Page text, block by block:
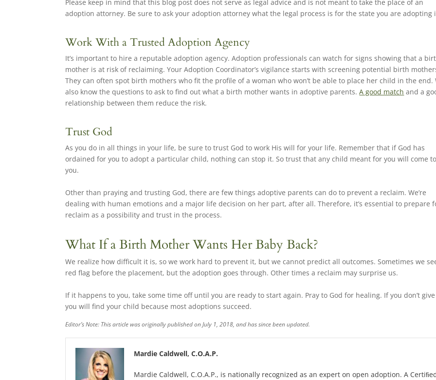
Please keep in mind that this blog post does not serve as legal advice and is not meant to take the place of an
adoption attorney. Be sure to ask your adoption attorney what the legal process is for the state you are adopting
Work With a Trusted Adoption Agency
It’s important to hire a reputable adoption agency. Adoption professionals can watch for signs showing that a
mother is at risk of reclaiming. Your Adoption Coordinator’s vigilance starts with screening potential birth
They can often spot birth mothers who fit the profile of a woman who won’t be able to place her child in the end.
also know the questions to ask to find out what a birth mother wants in adoptive parents.A good match and a
relationship between them reduce the risk.
Trust God
As you do in all things in your life, be sure to trust God to work His will for your life. Remember that if God has
ordained for you to adopt a particular child, nothing can stop it. So trust that any child meant for you will come to
you.
Other than praying and trusting God, there are few things adoptive parents can do to prevent a reclaim. We’re
dealing with human emotions and a major life decision on her part, after all. Therefore, it’s essential to prepare
reclaim as a possibility and trust in the process.
What If a Birth Mother Wants Her Baby Back?
We realize how difficult it is, so we work hard to prevent it, but we cannot predict all outcomes. Sometimes we
red flag before the placement, but the adoption goes through. Other times a reclaim may surprise us.
If it happens to you, take some time off until you are ready to start again. Pray to God for healing. If you don’t
you will find your child because most adoptions succeed.
Editor’s Note: This article was originally published on July 1, 2018, and has since been updated.
Mardie Caldwell, C.O.A.P.
Mardie Caldwell, C.O.A.P., is nationally recognized as an expert on open adoption. A